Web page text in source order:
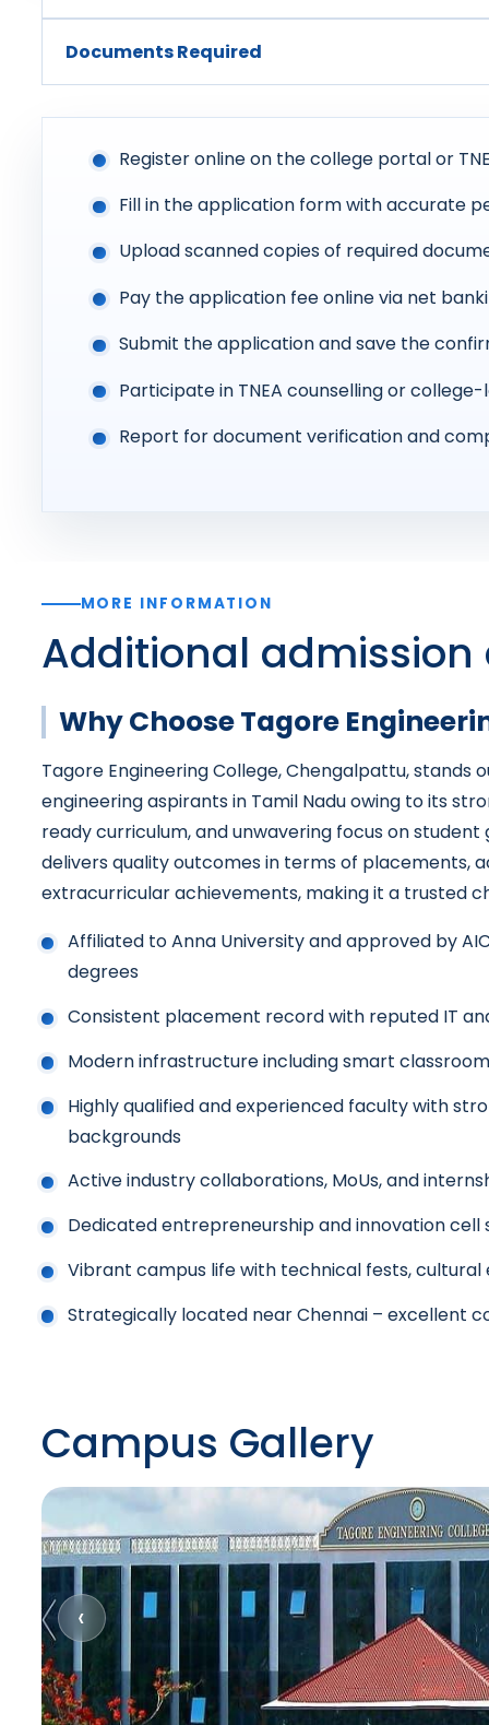
Documents Required
Register online on the college portal or
Fill in the application form with accurate
Upload scanned copies of required
Pay the application fee online via net
Submit the application and save the
Participate in TNEA counselling or
Report for document verification and
MORE INFORMATION
Additional admission
Why Choose Tagore
Tagore Engineering College, Chengalpattu, stands
engineering aspirants in Tamil Nadu owing to its
ready curriculum, and unwavering focus on
delivers quality outcomes in terms of placements,
extracurricular achievements, making it a trusted
Affiliated to Anna University and approved by
degrees
Consistent placement record with reputed IT
Modern infrastructure including smart
Highly qualified and experienced faculty with
backgrounds
Active industry collaborations, MoUs, and
Dedicated entrepreneurship and innovation
Vibrant campus life with technical fests, cultural
Strategically located near Chennai – excellent
Campus Gallery
‹